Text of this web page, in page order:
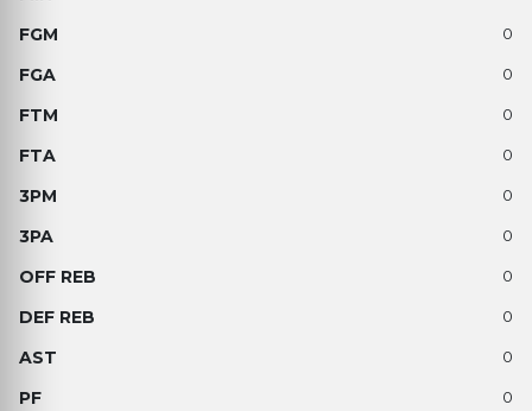
0
0
0
0
0
0
0
0
0
0